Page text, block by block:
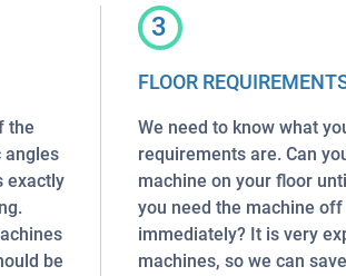
the
angles
exactly
be
3
FLOOR
We need to know what
requirements are. Can
machine on your floor
you need the machine
immediately? It is very
machines, so we can